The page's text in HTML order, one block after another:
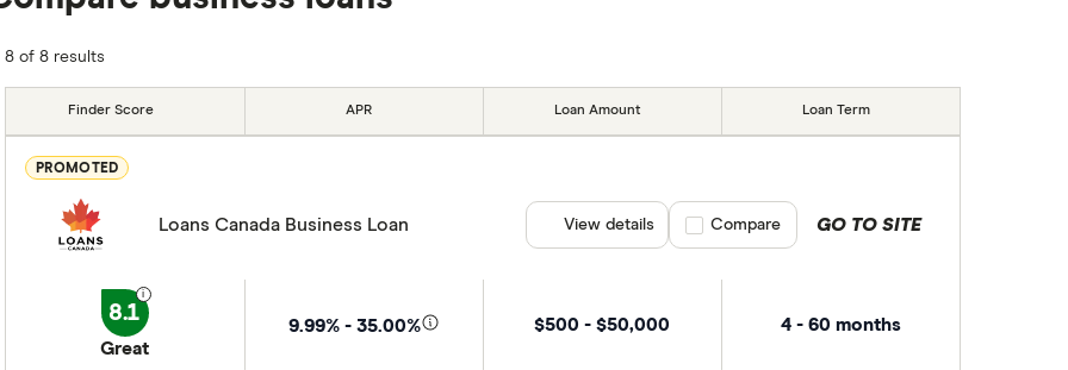
8 of 8 results
Finder Score APR Loan Amount Loan Term
PROMOTED
Loans Canada Business Loan
8.1
Great
9.99% - 35.00% $500 - $50,000 4 - 60 months
GO TO SITE
View details Compare product selection
Compare